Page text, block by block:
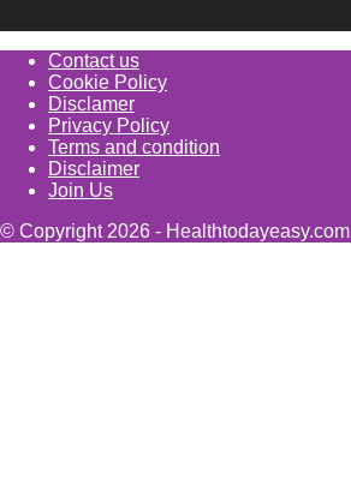
Contact us
Cookie Policy
Disclamer
Privacy Policy
Terms and condition
Disclaimer
Join Us
© Copyright 2026 - Healthtodayeasy.com